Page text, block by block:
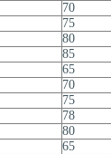
70
75
80
85
65
70
75
78
80
65